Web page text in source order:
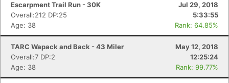
Escarpment Trail Run - 30K
Jul 29, 2018
Overall:212 DP:25
5:33:55
Age: 38
Rank: 64.85%
TARC Wapack and Back - 43 Miler
May 12, 2018
Overall:7 DP:2
12:25:24
Age: 38
Rank: 99.77%